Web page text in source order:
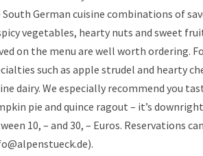
German cuisine combinations of
vegetables, hearty nuts and sweet
on the menu are well worth ordering.
such as apple strudel and hearty
dairy. We especially recommend you
pie and quince ragout – it’s
10, – and 30, – Euros. Reservations